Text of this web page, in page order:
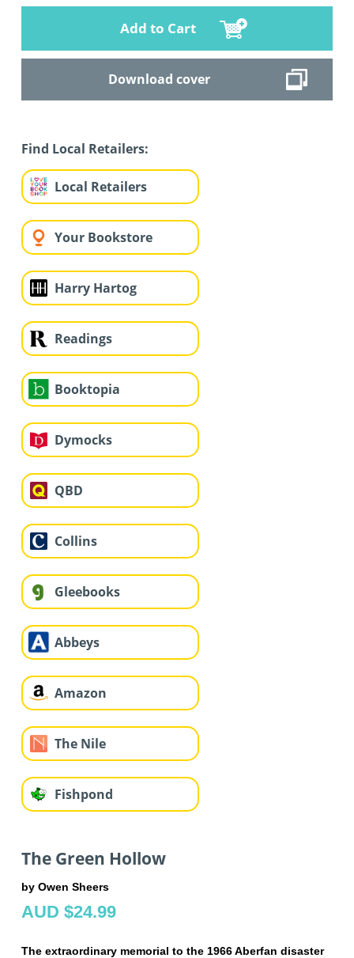
Add to Cart
Download cover
Find Local Retailers:
Local Retailers
Your Bookstore
Harry Hartog
Readings
Booktopia
Dymocks
QBD
Collins
Gleebooks
Abbeys
Amazon
The Nile
Fishpond
The Green Hollow
by Owen Sheers
AUD $24.99
The extraordinary memorial to the 1966 Aberfan disaster